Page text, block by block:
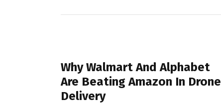
Why Walmart And Alphabet
Are Beating Amazon In Drone
Delivery